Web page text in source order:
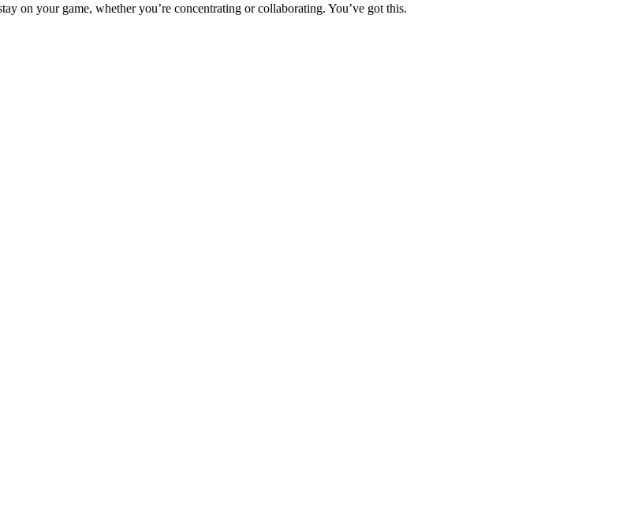
on your game, whether you’re concentrating or collaborating. You’ve got this.